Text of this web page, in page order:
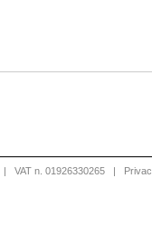
| VAT n. 01926330265 |